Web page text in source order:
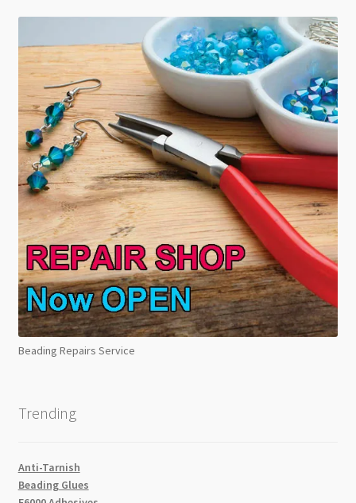
Beading Repairs Service
Trending
Anti-Tarnish
Beading Glues